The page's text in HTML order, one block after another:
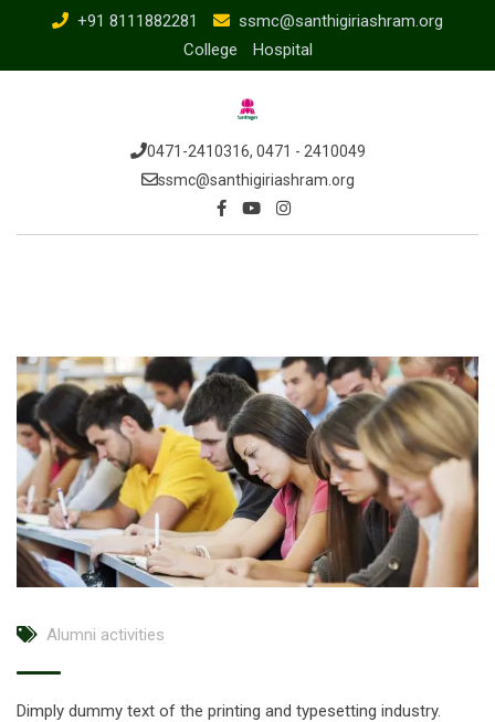
content
+91 8111882281
ssmc@santhigiriashram.org
College
Hospital
0471-2410316, 0471 - 2410049
ssmc@santhigiriashram.org
Alumni activities
Dimply dummy text of the printing and typesetting industry.